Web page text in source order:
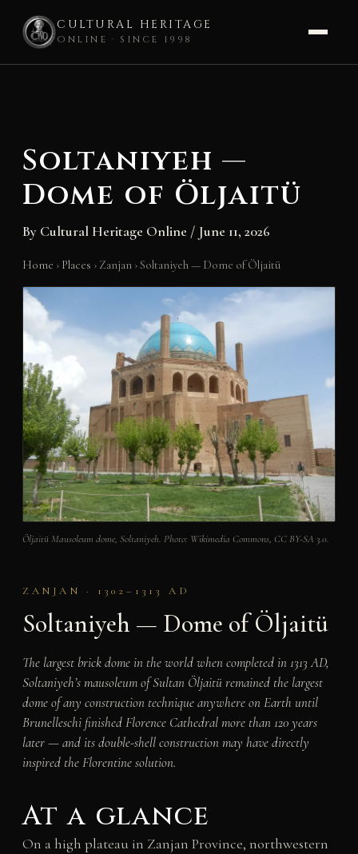
CULTURAL HERITAGE
ONLINE · SINCE 1998
Soltaniyeh —
Dome of Öljaitü
By Cultural Heritage Online / June 11, 2026
Home › Places › Zanjan ›Soltaniyeh — Dome of Öljaitü
Öljaitü Mausoleum dome, Soltaniyeh. Photo: Wikimedia Commons, CC BY-SA 3.0.
ZANJAN · 1302–1313 AD
Soltaniyeh — Dome of Öljaitü
The largest brick dome in the world when completed in 1313 AD,
Soltaniyeh’s mausoleum of Sultan Öljaitü remained the largest
dome of any construction technique anywhere on Earth until
Brunelleschi finished Florence Cathedral more than 120 years
later — and its double-shell construction may have directly
inspired the Florentine solution.
At a glance
On a high plateau in Zanjan Province, northwestern